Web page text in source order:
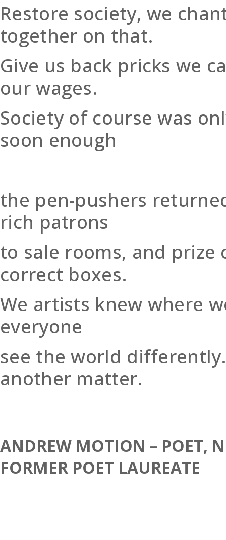
Restore society, we
together on that.
Give us back pricks we
our wages.
Society of course was
soon enough
the pen-pushers
rich patrons
to sale rooms, and
correct boxes.
We artists knew where
everyone
see the world
another matter.
ANDREW MOTION – POET,
FORMER POET LAUREATE